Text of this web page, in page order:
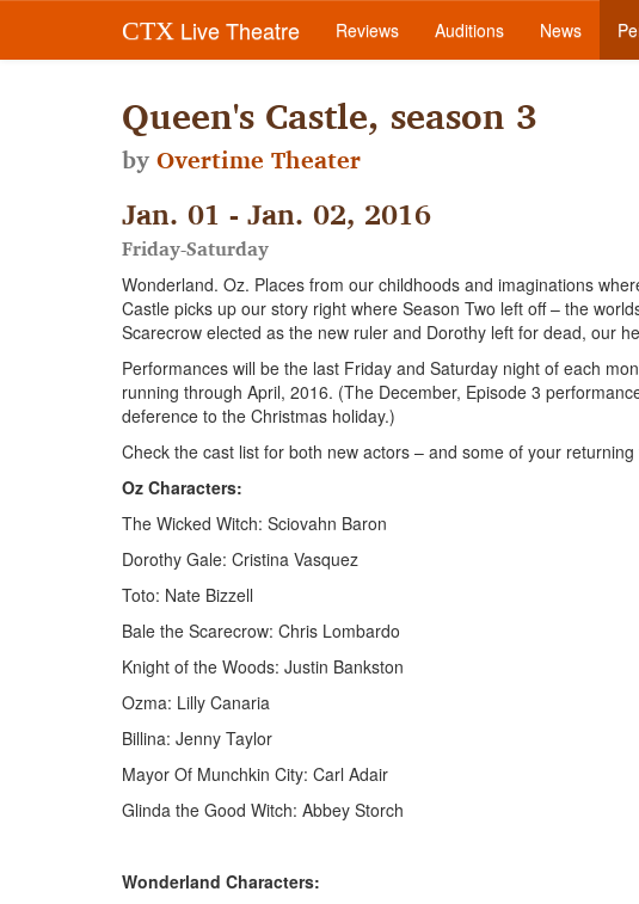
CTX Live Theatre Reviews Auditions News
Queen's Castle, season 3
byOvertime Theater
Jan. 01 - Jan. 02, 2016
Friday-Saturday
Wonderland. Oz. Places from our childhoods and imaginations
Castle picks up our story right where Season Two left off – the
Scarecrow elected as the new ruler and Dorothy left for dead, our
Performances will be the last Friday and Saturday night of each
running through April, 2016. (The December, Episode 3
deference to the Christmas holiday.)
Check the cast list for both new actors – and some of your returning
Oz Characters:
The Wicked Witch: Sciovahn Baron
Dorothy Gale: Cristina Vasquez
Toto: Nate Bizzell
Bale the Scarecrow: Chris Lombardo
Knight of the Woods: Justin Bankston
Ozma: Lilly Canaria
Billina: Jenny Taylor
Mayor Of Munchkin City: Carl Adair
Glinda the Good Witch: Abbey Storch
Wonderland Characters: